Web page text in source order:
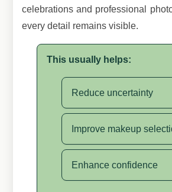
celebrations and professional
every detail remains visible.
This usually helps:
Reduce uncertainty
Improve makeup
Enhance confidence